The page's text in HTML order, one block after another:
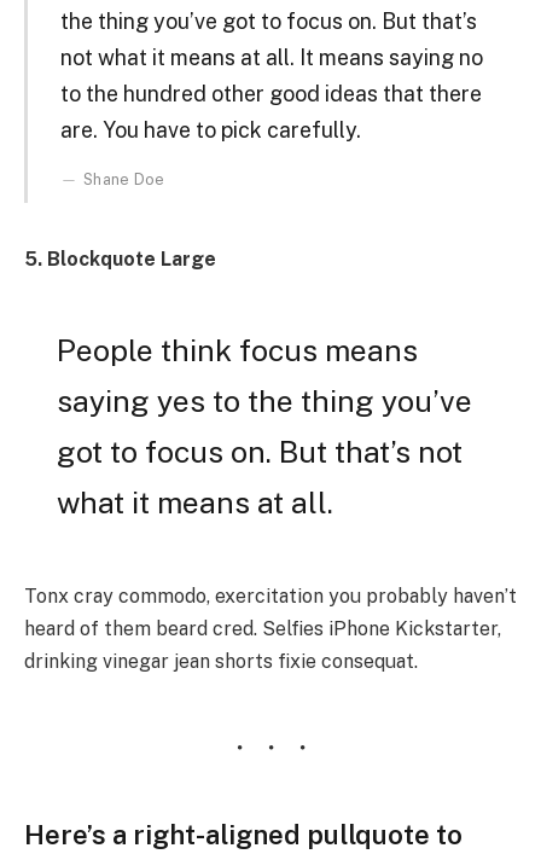
the thing you’ve got to focus on. But that’s
not what it means at all. It means saying no
to the hundred other good ideas that there
are. You have to pick carefully.
Shane Doe
5. Blockquote Large
People think focus means
saying yes to the thing you’ve
got to focus on. But that’s not
what it means at all.
Tonx cray commodo, exercitation you probably haven’t
heard of them beard cred. Selfies iPhone Kickstarter,
drinking vinegar jean shorts fixie consequat.
Here’s a right-aligned pullquote to